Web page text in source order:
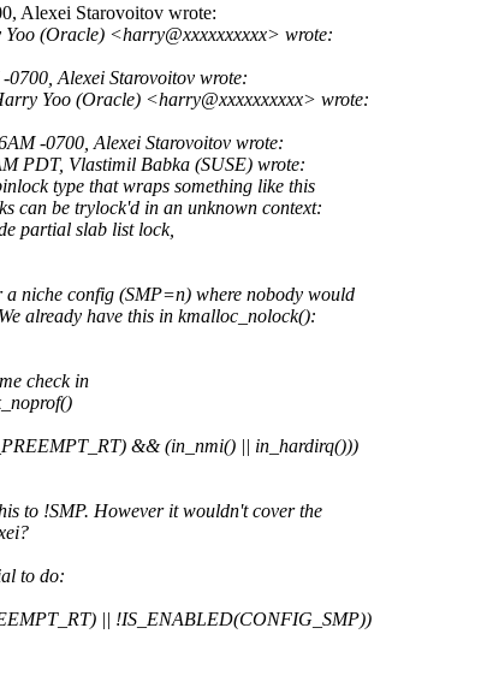
Alexei Starovoitov wrote:
(Oracle) <harry@xxxxxxxxxx> wrote:
Alexei Starovoitov wrote:
Yoo (Oracle) <harry@xxxxxxxxxx> wrote:
-0700, Alexei Starovoitov wrote:
PDT, Vlastimil Babka (SUSE) wrote:
type that wraps something like this
can be trylock'd in an unknown context:
partial slab list lock,
niche config (SMP=n) where nobody would
already have this in kmalloc_nolock():
check in
&& (in_nmi() || in_hardirq()))
to !SMP. However it wouldn't cover the
to do:
|| !IS_ENABLED(CONFIG_SMP))